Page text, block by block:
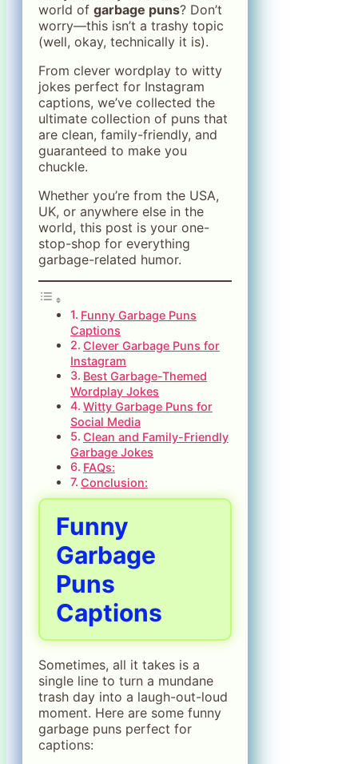
world of garbage puns? Don’t
worry—this isn’t a trashy topic
(well, okay, technically it is).
From clever wordplay to witty
jokes perfect for Instagram
captions, we’ve collected the
ultimate collection of puns that
are clean, family-friendly, and
guaranteed to make you
chuckle.
Whether you’re from the USA,
UK, or anywhere else in the
world, this post is your one-
stop-shop for everything
garbage-related humor.
Funny Garbage Puns
Captions
Clever Garbage Puns for
Instagram
Best Garbage-Themed
Wordplay Jokes
Witty Garbage Puns for
Social Media
Clean and Family-Friendly
Garbage Jokes
FAQs:
Conclusion:
Funny
Garbage
Puns
Captions
Sometimes, all it takes is a
single line to turn a mundane
trash day into a laugh-out-loud
moment. Here are some funny
garbage puns perfect for
captions: